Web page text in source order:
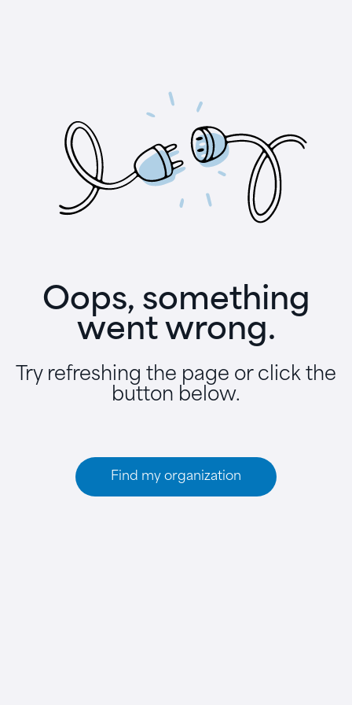
Oops, something
went wrong.
Try refreshing the page or click the
button below.
Find my organization